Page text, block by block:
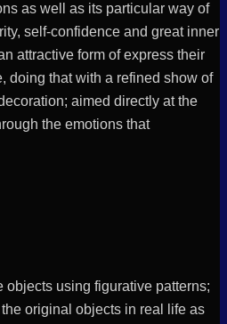
as well as its particular way of
self-confidence and great inner
attractive form of express their
doing that with a refined show of
aimed directly at the
the emotions that
objects using figurative patterns;
original objects in real life as